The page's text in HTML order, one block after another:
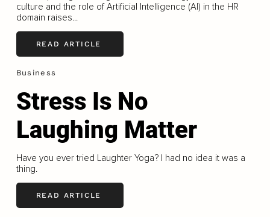
culture and the role of Artificial Intelligence (AI) in the HR
domain raises...
READ ARTICLE
Business
Stress Is No
Laughing Matter
Have you ever tried Laughter Yoga? I had no idea it was a
thing.
READ ARTICLE